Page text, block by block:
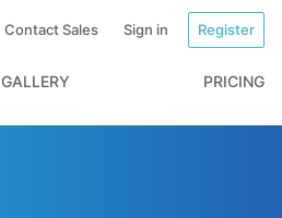
Contact Sales Sign in Register
GALLERY PRICING